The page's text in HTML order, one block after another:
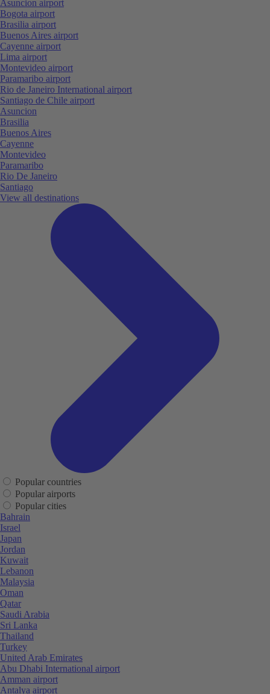
Asuncion airport
Bogota airport
Brasilia airport
Buenos Aires airport
Cayenne airport
Lima airport
Montevideo airport
Paramaribo airport
Rio de Janeiro International airport
Santiago de Chile airport
Asuncion
Brasilia
Buenos Aires
Cayenne
Montevideo
Paramaribo
Rio De Janeiro
Santiago
View all destinations
Popular countries
Popular airports
Popular cities
Bahrain
Israel
Japan
Jordan
Kuwait
Lebanon
Malaysia
Oman
Qatar
Saudi Arabia
Sri Lanka
Thailand
Turkey
United Arab Emirates
Abu Dhabi International airport
Amman airport
Antalya airport